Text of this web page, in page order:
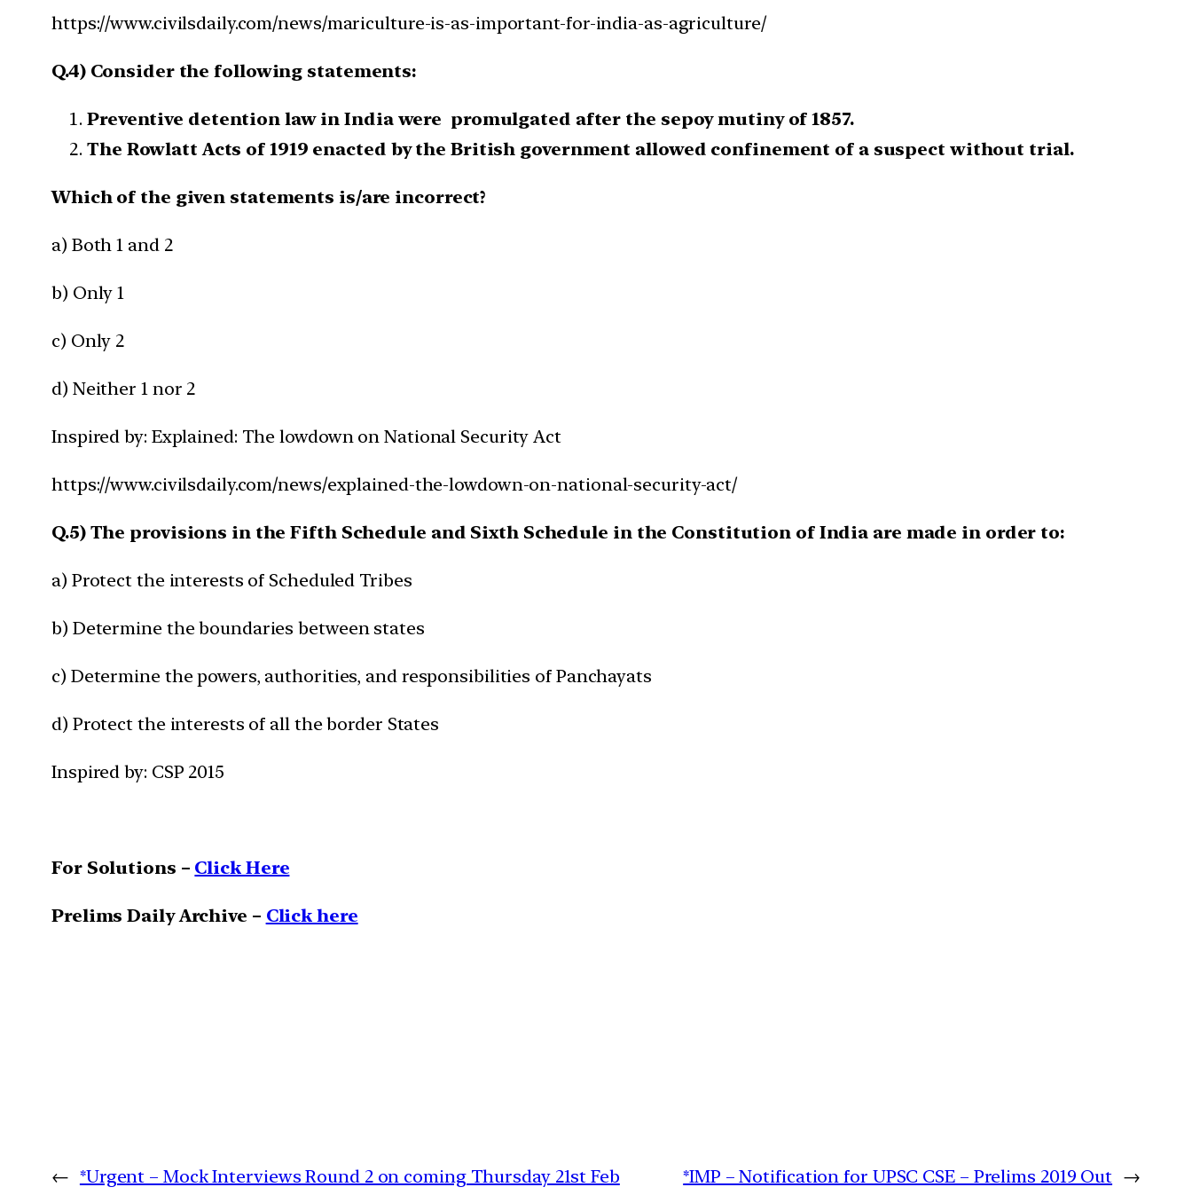
https://www.civilsdaily.com/news/mariculture-is-as-important-for-india-as-agriculture/
Q.4) Consider the following statements:
Preventive detention law in India were promulgated after the sepoy mutiny of 1857.
The Rowlatt Acts of 1919 enacted by the British government allowed confinement of a suspect without trial.
Which of the given statements is/are incorrect?
a) Both 1 and 2
b) Only 1
c) Only 2
d) Neither 1 nor 2
Inspired by: Explained: The lowdown on National Security Act
https://www.civilsdaily.com/news/explained-the-lowdown-on-national-security-act/
Q.5) The provisions in the Fifth Schedule and Sixth Schedule in the Constitution of India are made in order to:
a) Protect the interests of Scheduled Tribes
b) Determine the boundaries between states
c) Determine the powers, authorities, and responsibilities of Panchayats
d) Protect the interests of all the border States
Inspired by: CSP 2015
For Solutions – Click Here
Prelims Daily Archive – Click here
← *Urgent – Mock Interviews Round 2 on coming Thursday 21st Feb *IMP – Notification for UPSC CSE – Prelims 2019 Out →